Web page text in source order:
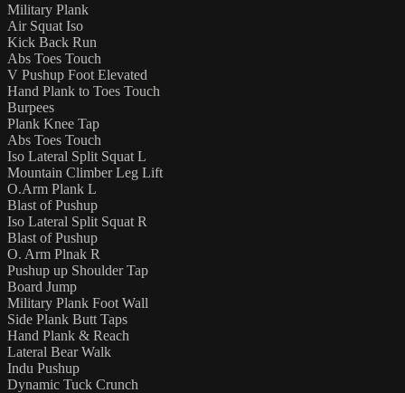
Military Plank
Air Squat Iso
Kick Back Run
Abs Toes Touch
V Pushup Foot Elevated
Hand Plank to Toes Touch
Burpees
Plank Knee Tap
Abs Toes Touch
Iso Lateral Split Squat L
Mountain Climber Leg Lift
O.Arm Plank L
Blast of Pushup
Iso Lateral Split Squat R
Blast of Pushup
O. Arm Plnak R
Pushup up Shoulder Tap
Board Jump
Military Plank Foot Wall
Side Plank Butt Taps
Hand Plank & Reach
Lateral Bear Walk
Indu Pushup
Dynamic Tuck Crunch